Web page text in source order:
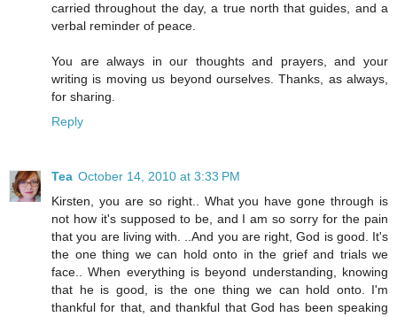
carried throughout the day, a true north that guides, and a
verbal reminder of peace.
You are always in our thoughts and prayers, and your
writing is moving us beyond ourselves. Thanks, as always,
for sharing.
Reply
Tea October 14, 2010 at 3:33 PM
Kirsten, you are so right.. What you have gone through is
not how it's supposed to be, and I am so sorry for the pain
that you are living with. ..And you are right, God is good. It's
the one thing we can hold onto in the grief and trials we
face.. When everything is beyond understanding, knowing
that he is good, is the one thing we can hold onto. I'm
thankful for that, and thankful that God has been speaking